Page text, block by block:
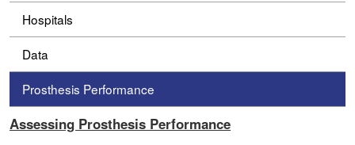
Hospitals
Data
Prosthesis Performance
Assessing Prosthesis Performance